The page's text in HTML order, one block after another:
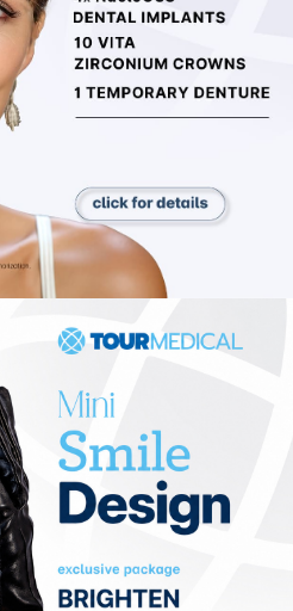
Medien
unsere Besucher ihren
#tourmedical_
Sie uns!